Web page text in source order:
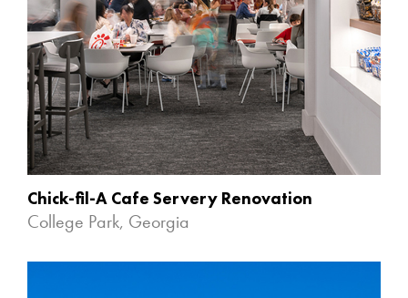
Chick-fil-A Cafe Servery Renovation
College Park, Georgia